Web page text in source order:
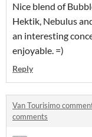
Nice blend of
Hektik, Nebulus
an interesting
enjoyable. =)
Reply
Van Tourisimo
comments